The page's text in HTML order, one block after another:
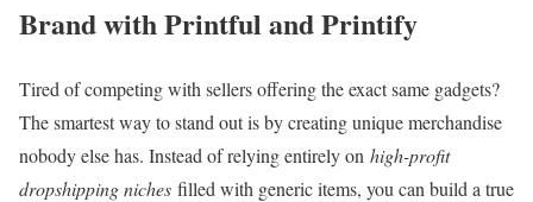
Brand with Printful and Printify
Tired of competing with sellers offering the exact same gadgets?
The smartest way to stand out is by creating unique merchandise
nobody else has. Instead of relying entirely on high-profit
dropshipping niches filled with generic items, you can build a true